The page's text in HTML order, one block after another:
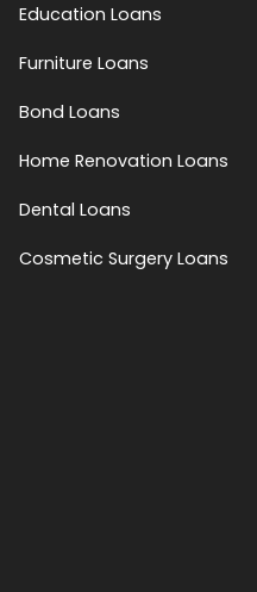
Education Loans
Furniture Loans
Bond Loans
Home Renovation Loans
Dental Loans
Cosmetic Surgery Loans